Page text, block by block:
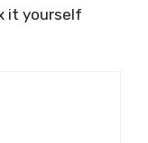
it yourself